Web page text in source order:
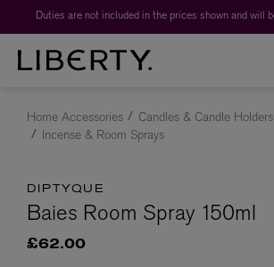
Home Accessories
Candles & Candle Holders
Incense & Room Sprays
DIPTYQUE
Baies Room Spray 150ml
£62.00